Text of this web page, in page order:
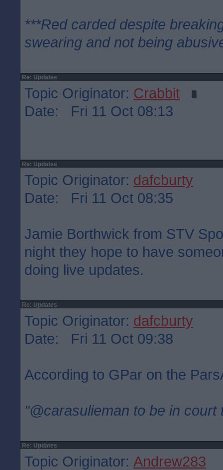
***Red carded despite
swearing and not being
Re: Updates
Topic Originator: Crabbit
Date: Fri 11 Oct 08:13
Re: Updates
Topic Originator: dafcburty
Date: Fri 11 Oct 08:35
Jamie Borthwick from STV
night they hope to have
doing live updates.
Re: Updates
Topic Originator: dafcburty
Date: Fri 11 Oct 09:38
According to GPar on the
"@carasulieman to be in court
Re: Updates
Topic Originator: Andrew283